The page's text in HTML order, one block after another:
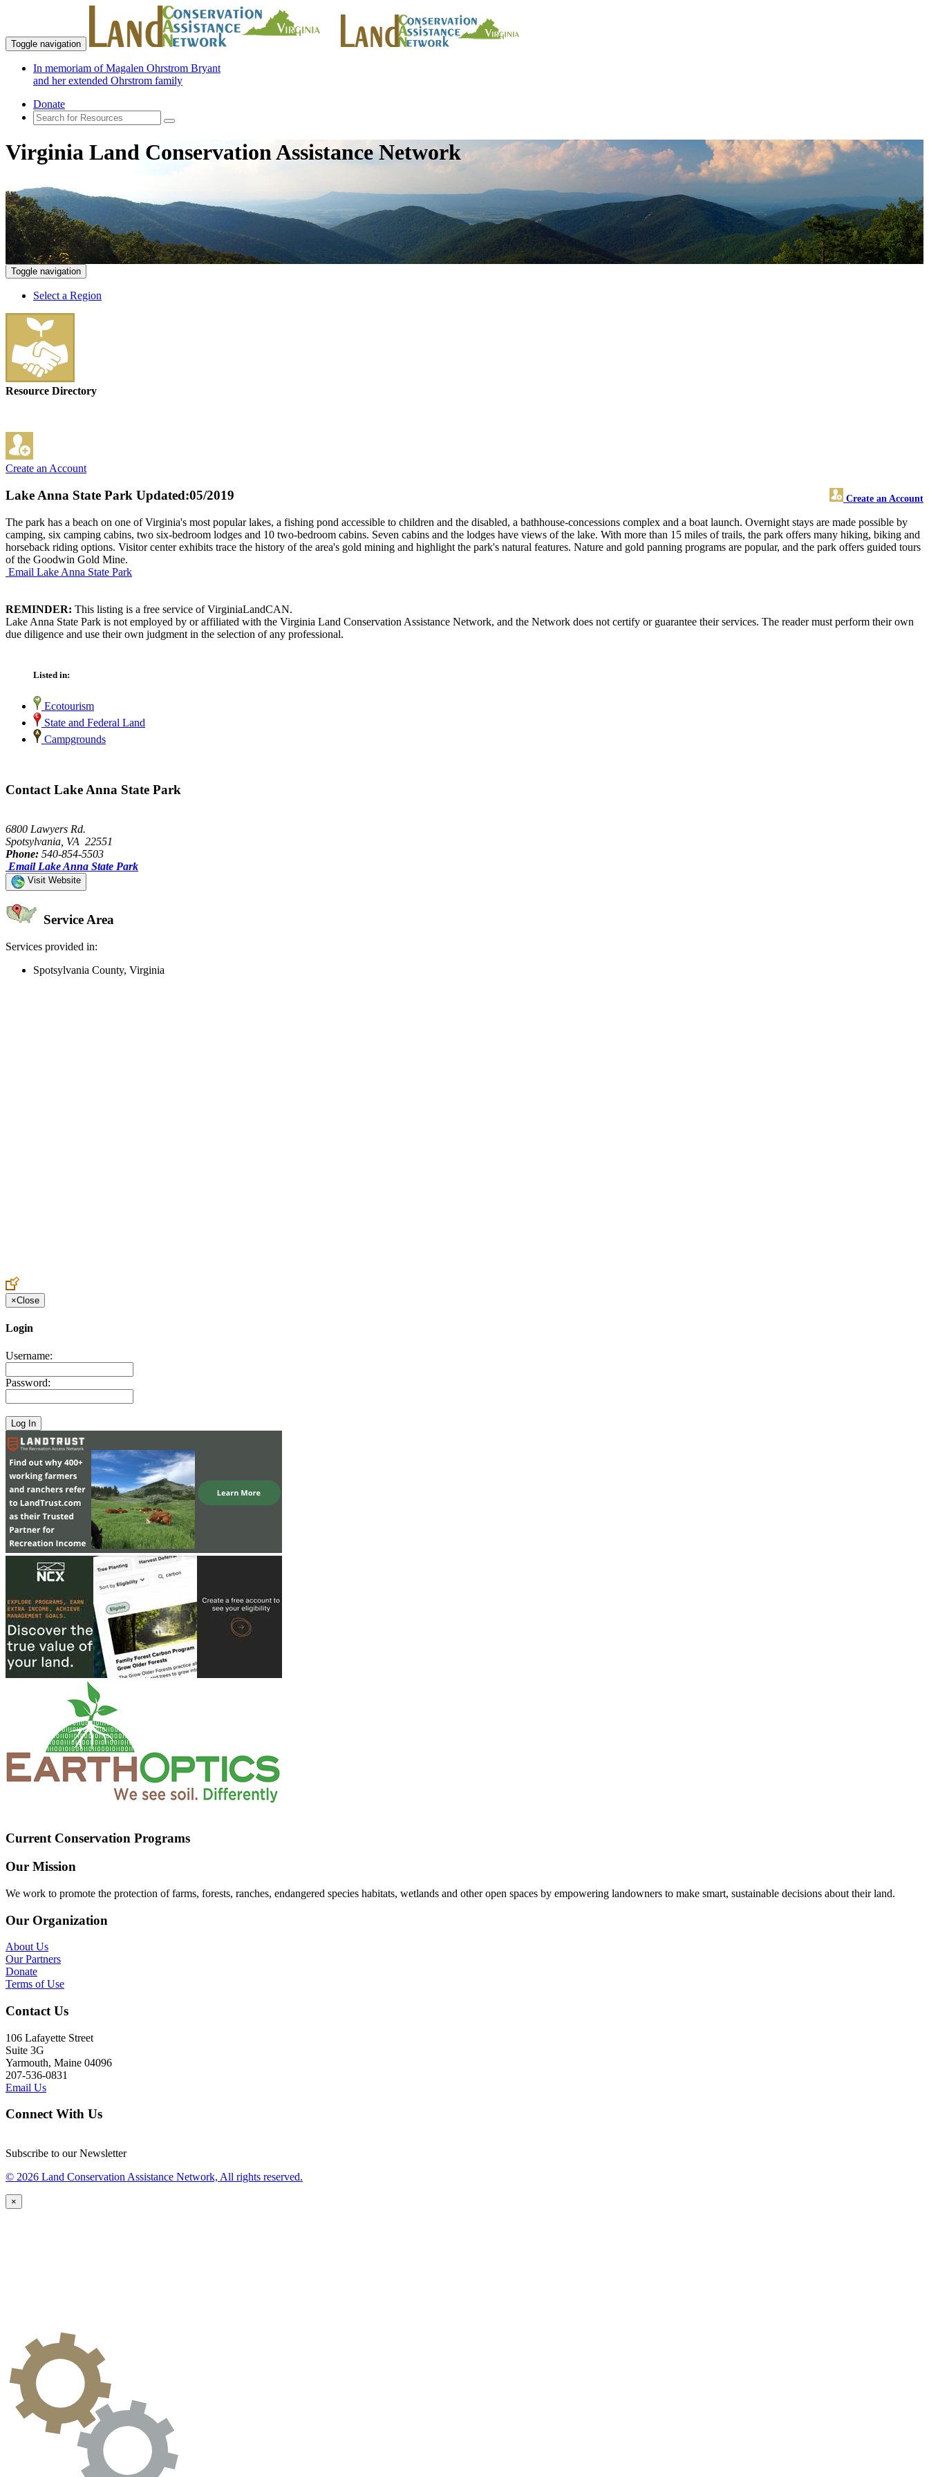
Toggle navigation
In memoriam of Magalen Ohrstrom Bryant
and her extended Ohrstrom family
Donate
Virginia Land Conservation Assistance Network
Toggle navigation
Select a Region
Resource Directory
Create an Account
Lake Anna State Park Create an Account
Updated:05/2019
The park has a beach on one of Virginia's most popular lakes, a fishing pond accessible to children and the disabled, a bathhouse-concessions complex and a boat launch. Overnight stays are made possible by
camping, six camping cabins, two six-bedroom lodges and 10 two-bedroom cabins. Seven cabins and the lodges have views of the lake. With more than 15 miles of trails, the park offers many hiking, biking and
horseback riding options. Visitor center exhibits trace the history of the area's gold mining and highlight the park's natural features. Nature and gold panning programs are popular, and the park offers guided tours
of the Goodwin Gold Mine.
Email Lake Anna State Park
REMINDER: This listing is a free service of VirginiaLandCAN.
Lake Anna State Park is not employed by or affiliated with the Virginia Land Conservation Assistance Network, and the Network does not certify or guarantee their services. The reader must perform their own
due diligence and use their own judgment in the selection of any professional.
Listed in:
Ecotourism
State and Federal Land
Campgrounds
Contact Lake Anna State Park
6800 Lawyers Rd.
Spotsylvania, VA 22551
Phone: 540-854-5503
Email Lake Anna State Park
Visit Website
Service Area
Services provided in:
Spotsylvania County, Virginia
×Close
Login
Username:
Password:
Current Conservation Programs
Our Mission
We work to promote the protection of farms, forests, ranches, endangered species habitats, wetlands and other open spaces by empowering landowners to make smart, sustainable decisions about their land.
Our Organization
About Us
Our Partners
Donate
Terms of Use
Contact Us
106 Lafayette Street
Suite 3G
Yarmouth, Maine 04096
207-536-0831
Email Us
Connect With Us
Subscribe to our Newsletter
© 2026 Land Conservation Assistance Network, All rights reserved.
×